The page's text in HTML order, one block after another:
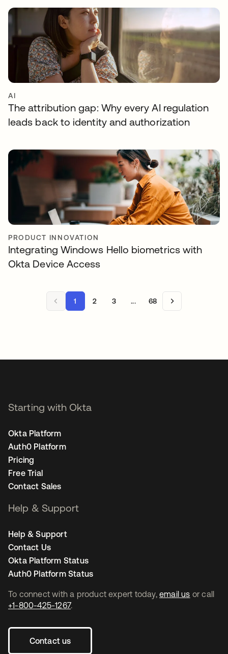
AI
The attribution gap: Why every AI regulation
leads back to identity and authorization
PRODUCT INNOVATION
Integrating Windows Hello biometrics with
Okta Device Access
1 2 3 ... 68
To connect with a product expert today, email us or call
+1-800-425-1267.
Contact us
Starting with Okta
Okta Platform
Auth0 Platform
Pricing
Free Trial
Contact Sales
Help & Support
Help & Support
Contact Us
Okta Platform Status
Auth0 Platform Status